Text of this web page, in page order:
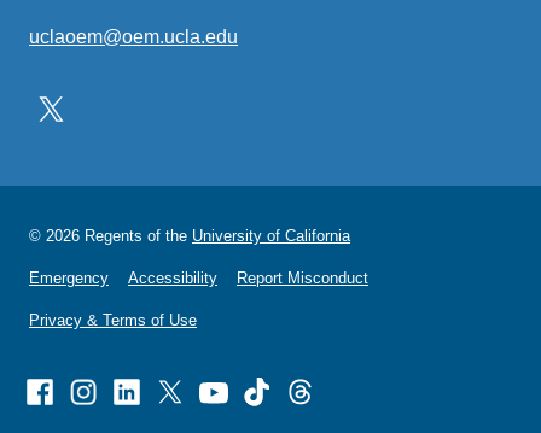
uclaoem@oem.ucla.edu
© 2026 Regents of the University of California
Emergency Accessibility Report Misconduct
Privacy & Terms of Use